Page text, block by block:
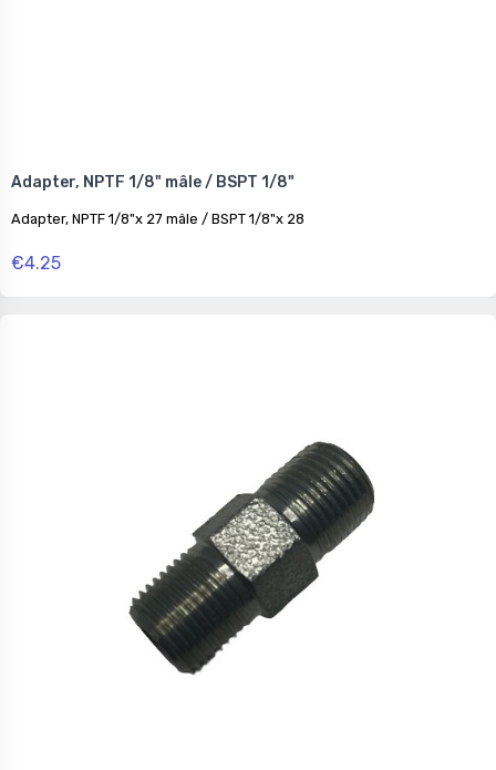
Adapter, NPTF 1/8" mâle / BSPT 1/8"
Adapter, NPTF 1/8"x 27 mâle / BSPT 1/8"x 28
€4.25